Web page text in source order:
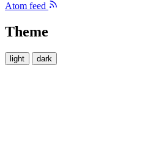
Atom feed
Theme
light dark